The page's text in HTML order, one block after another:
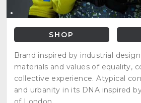
SHOP
Brand inspired by industrial
materials and values of equality,
collective experience. Atypical
and urbanity in its DNA inspired